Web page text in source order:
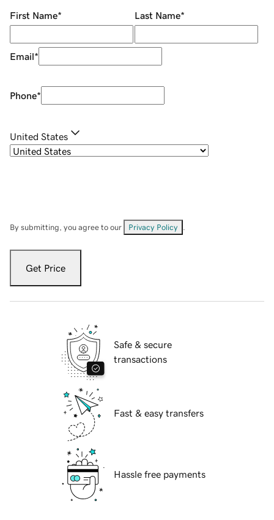
First Name* Last Name*
Email*
Phone*
United States
By submitting, you agree to our Privacy Policy
Get Price
Safe & secure
transactions
Fast & easy transfers
Hassle free payments